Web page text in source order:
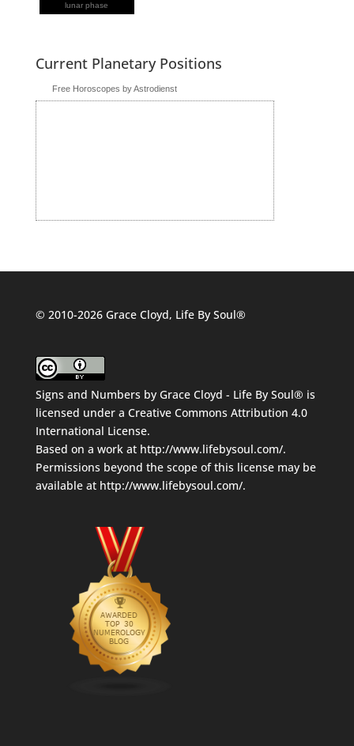
lunar phase
Current Planetary Positions
Free Horoscopes by Astrodienst
© 2010-2026 Grace Cloyd, Life By Soul®
Signs and Numbers by Grace Cloyd - Life By Soul® is
licensed under a Creative Commons Attribution 4.0
International License.
Based on a work at http://www.lifebysoul.com/.
Permissions beyond the scope of this license may be
available at http://www.lifebysoul.com/.